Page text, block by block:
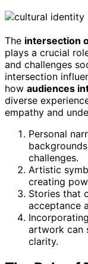
The intersection
plays a crucial
and challenges
intersection
how audiences
diverse
empathy and
Personal
challenges.
Artistic
creating
Stories that
acceptance
Incorporating
artwork can
clarity.